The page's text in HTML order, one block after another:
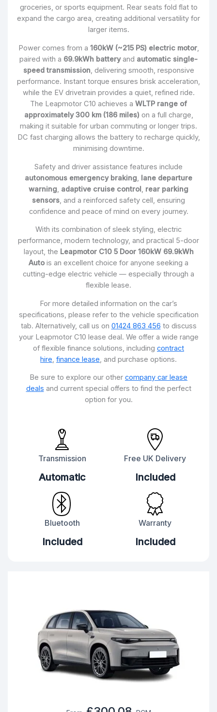
groceries, or sports equipment. Rear seats fold flat to
expand the cargo area, creating additional versatility for
larger items.
Power comes from a 160kW (~215 PS) electric motor,
paired with a 69.9kWh batteryand automatic single-
speed transmission, delivering smooth, responsive
performance. Instant torque ensures brisk acceleration,
while the EV drivetrain provides a quiet, refined ride.
The Leapmotor C10 achieves a WLTP range of
approximately 300 km (186 miles) on a full charge,
making it suitable for urban commuting or longer trips.
DC fast charging allows the battery to recharge quickly,
minimising downtime.
Safety and driver assistance features include
autonomous emergency braking lane departure
warning adaptive cruise control rear parking
sensors , and a reinforced safety cell, ensuring
confidence and peace of mind on every journey.
With its combination of sleek styling, electric
performance, modern technology, and practical 5-door
layout, the Leapmotor C10 5 Door 160kW 69.9kWh
Auto is an excellent choice for anyone seeking a
cutting-edge electric vehicle — especially through a
flexible lease.
For more detailed information on the car’s
specifications, please refer to the vehicle specification
tab. Alternatively, call us on 01424 863 456 to discuss
your Leapmotor C10 lease deal. We offer a wide range
of flexible finance solutions, including contract
hire, finance lease, and purchase options.
Be sure to explore our other company car lease
deals and current special offers to find the perfect
option for you.
Transmission
Automatic
Free UK Delivery
Included
Bluetooth
Included
Warranty
Included